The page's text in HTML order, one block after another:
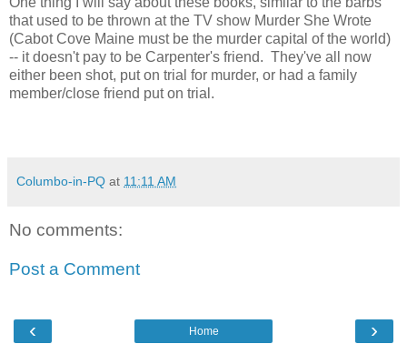
that used to be thrown at the TV show Murder She Wrote
(Cabot Cove Maine must be the murder capital of the world)
-- it doesn't pay to be Carpenter's friend. They've all now
either been shot, put on trial for murder, or had a family
member/close friend put on trial.
Columbo-in-PQ at 11:11 AM
No comments:
Post a Comment
‹ ›
Home